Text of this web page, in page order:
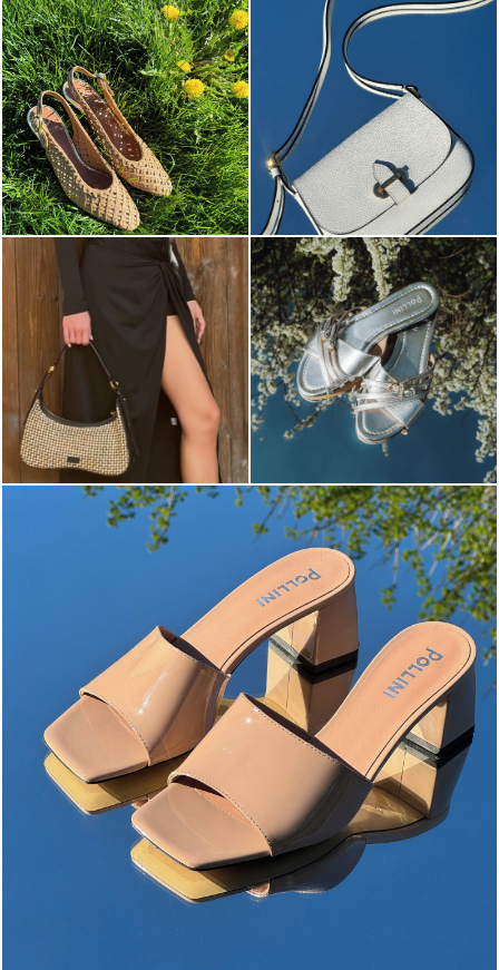
The most-wanted mules and sandals are now on sale. ...